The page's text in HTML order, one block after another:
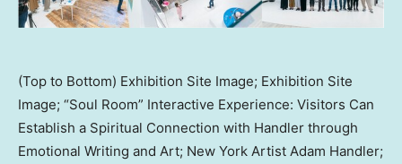
(Top to Bottom) Exhibition Site Image; Exhibition Site
Image; “Soul Room” Interactive Experience: Visitors Can
Establish a Spiritual Connection with Handler through
Emotional Writing and Art; New York Artist Adam Handler;